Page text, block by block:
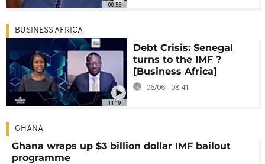
00:55
11:19
BUSINESS AFRICA
Debt Crisis: Senegal
turns to the IMF ?
[Business Africa]
06/06 - 08:41
GHANA
Ghana wraps up $3 billion dollar IMF bailout
programme